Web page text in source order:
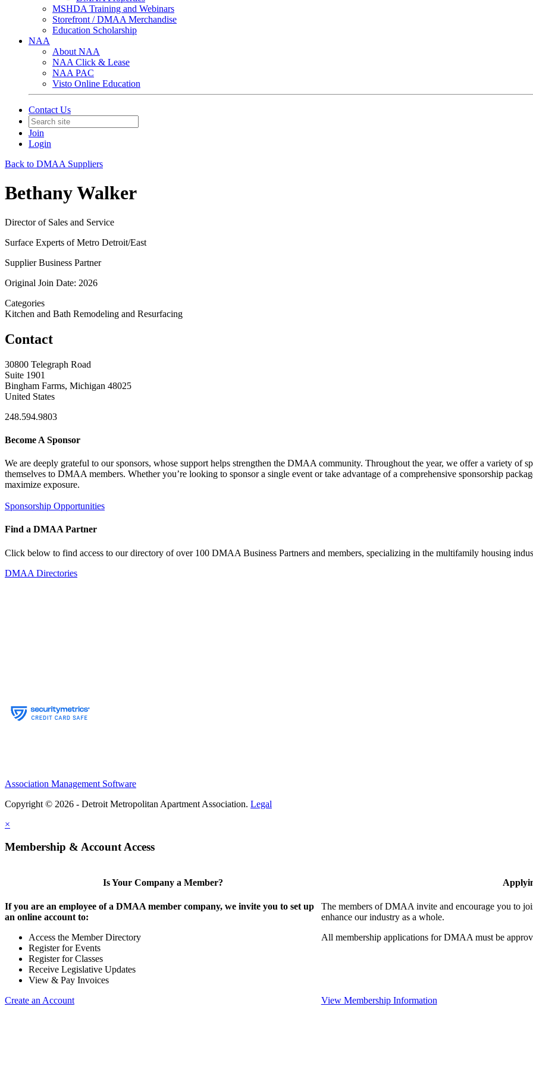
MSHDA Training and Webinars
Storefront / DMAA Merchandise
Education Scholarship
NAA
About NAA
NAA Click & Lease
NAA PAC
Visto Online Education
Contact Us
Join
Login
Back to DMAA Suppliers
Bethany Walker
Director of Sales and Service
Surface Experts of Metro Detroit/East
Supplier Business Partner
Original Join Date: 2026
Categories
Kitchen and Bath Remodeling and Resurfacing
Contact
30800 Telegraph Road
Suite 1901
Bingham Farms, Michigan 48025
United States
248.594.9803
Become A Sponsor
We are deeply grateful to our sponsors, whose support helps strengthen the DMAA community. Throughout the year, we offer a variety of
themselves to DMAA members. Whether you’re looking to sponsor a single event or take advantage of a comprehensive sponsorship
maximize exposure.
Sponsorship Opportunities
Find a DMAA Partner
Click below to find access to our directory of over 100 DMAA Business Partners and members, specializing in the multifamily housing
DMAA Directories
Association Management Software
Copyright © 2026 - Detroit Metropolitan Apartment Association. Legal
×
Membership & Account Access
Is Your Company a Member?
If you are an employee of a DMAA member company, we invite you to set up
an online account to:
Access the Member Directory
Register for Events
Register for Classes
Receive Legislative Updates
View & Pay Invoices
Create an Account
The members of DMAA invite and encourage you to
enhance our industry as a whole.
All membership applications for DMAA must be
View Membership Information